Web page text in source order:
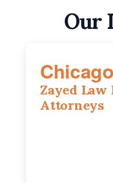
Our
Chicago
Zayed
Attorneys